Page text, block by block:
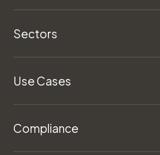
Sectors
Use Cases
Compliance